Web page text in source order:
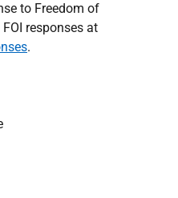
to Freedom of
responses at
.